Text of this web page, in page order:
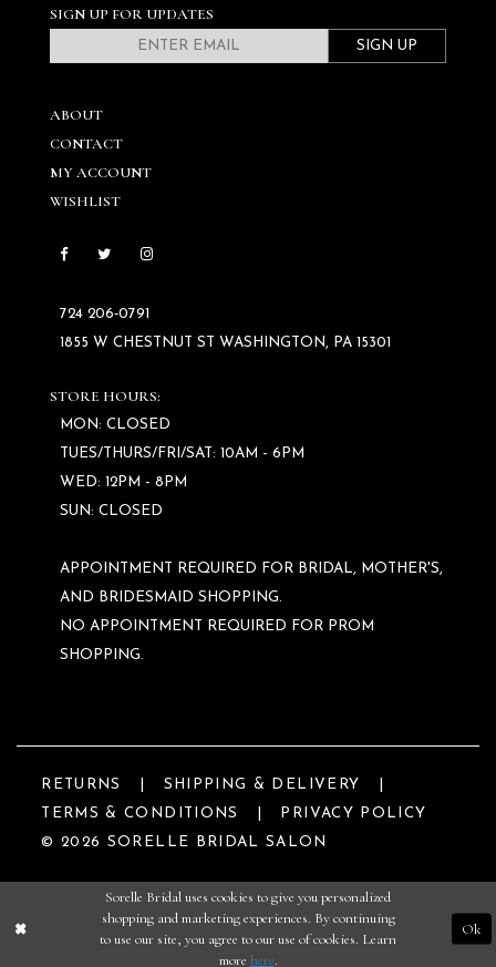
SIGN UP FOR UPDATES
SIGN UP
ABOUT
CONTACT
MY ACCOUNT
WISHLIST
724 206‑0791
1855 W CHESTNUT ST WASHINGTON, PA 15301
STORE HOURS:
MON: CLOSED
TUES/THURS/FRI/SAT: 10AM - 6PM
WED: 12PM - 8PM
SUN: CLOSED
APPOINTMENT REQUIRED FOR BRIDAL, MOTHER'S,
AND BRIDESMAID SHOPPING.
NO APPOINTMENT REQUIRED FOR PROM
SHOPPING.
RETURNS
SHIPPING & DELIVERY
TERMS & CONDITIONS
PRIVACY POLICY
© 2026 SORELLE BRIDAL SALON
Sorelle Bridal uses cookies to give you personalized
shopping and marketing experiences. By continuing
to use our site, you agree to our use of cookies. Learn
more here.
Ok